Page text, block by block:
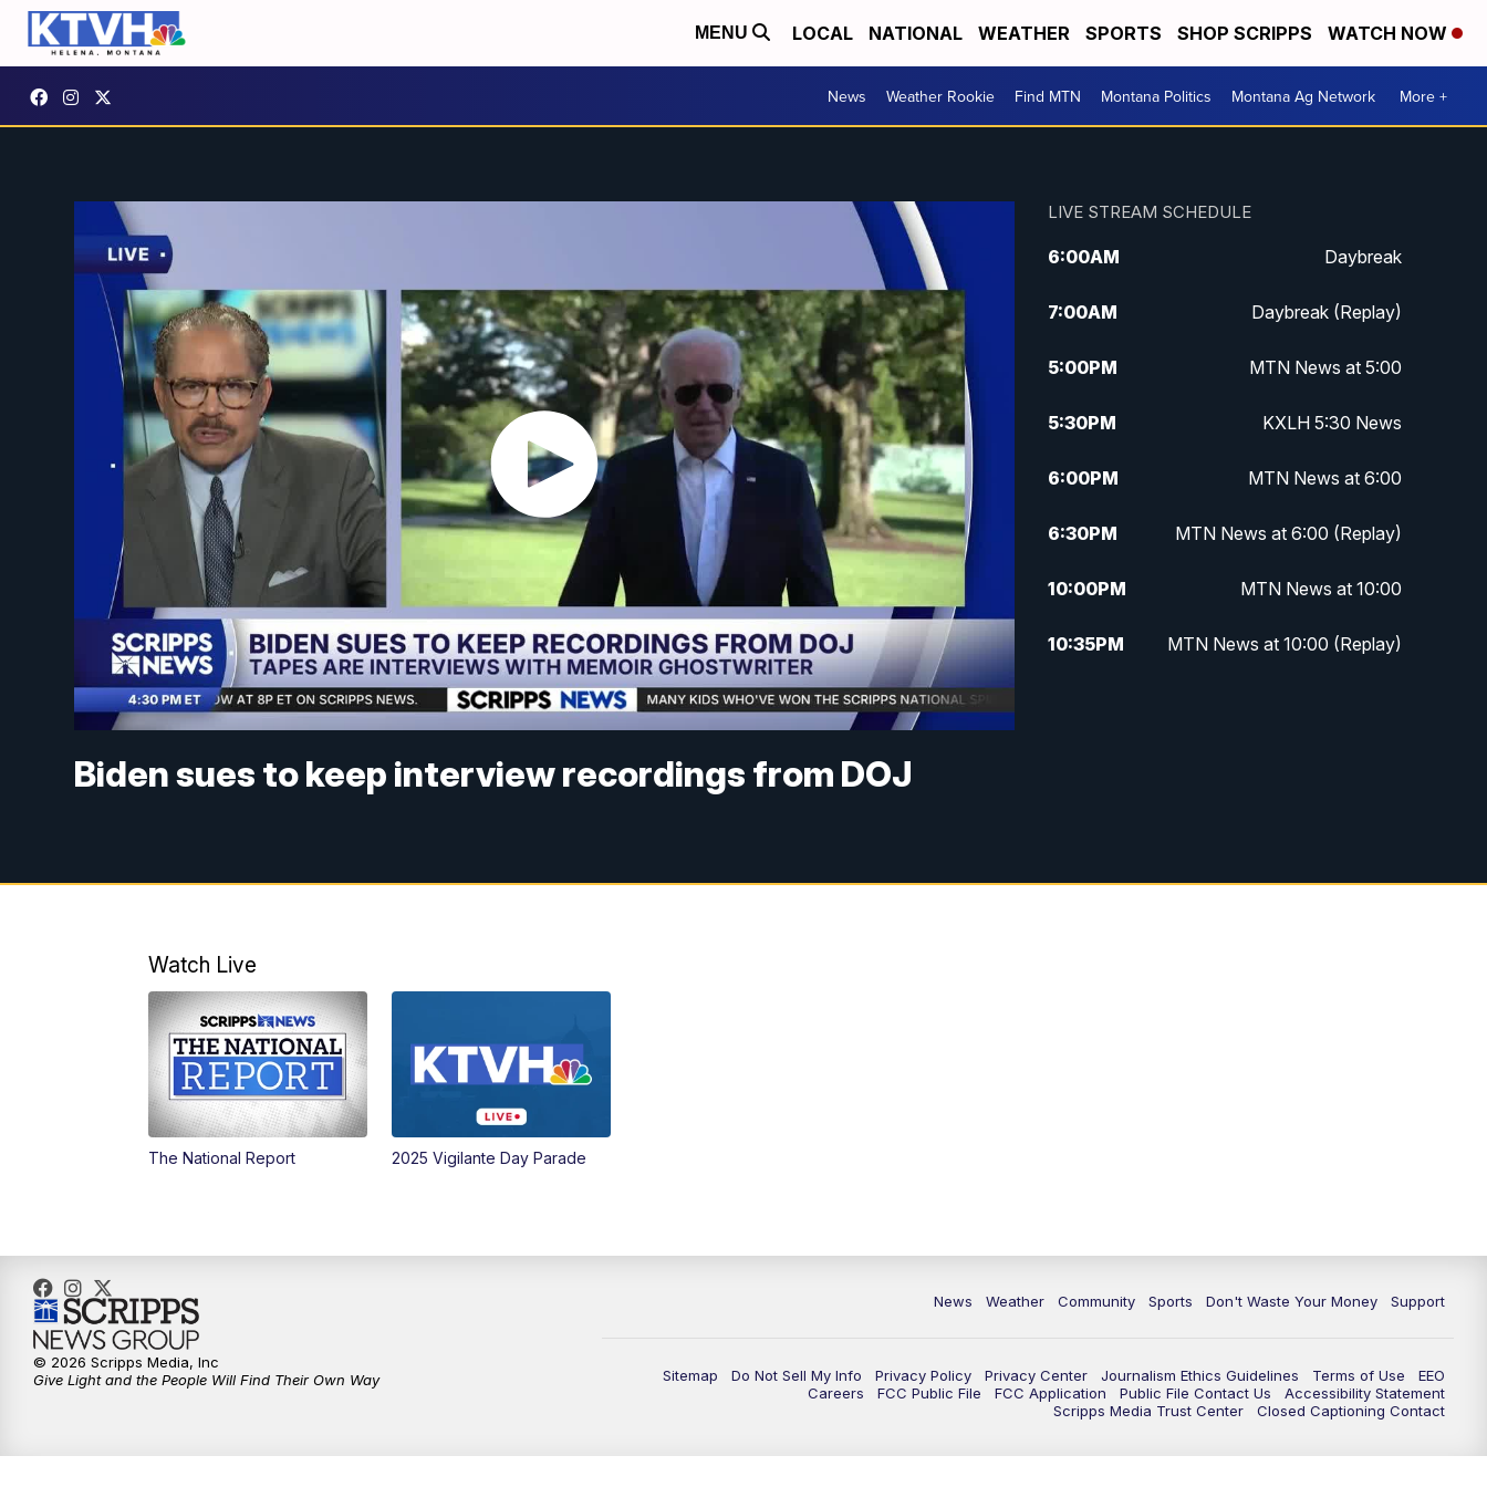
MENU LOCAL NATIONAL WEATHER SPORTS SHOP SCRIPPS WATCH NOW
News Weather Rookie Find MTN Montana Politics Montana Ag Network More +
Biden sues to keep interview recordings from DOJ
LIVE STREAM SCHEDULE
6:00AM Daybreak
7:00AM Daybreak (Replay)
5:00PM MTN News at 5:00
5:30PM KXLH 5:30 News
6:00PM MTN News at 6:00
6:30PM MTN News at 6:00 (Replay)
10:00PM MTN News at 10:00
10:35PM MTN News at 10:00 (Replay)
Watch Live
The National Report 2025 Vigilante Day Parade
News Weather Community Sports Don't Waste Your Money Support
Sitemap Do Not Sell My Info Privacy Policy Privacy Center Journalism Ethics Guidelines Terms of Use
EEO
Careers
FCC Public File FCC Application Public File Contact Us
Accessibility Statement
Scripps Media Trust Center
Closed Captioning Contact
© 2026 Scripps Media, Inc
Give Light and the People Will Find Their Own Way